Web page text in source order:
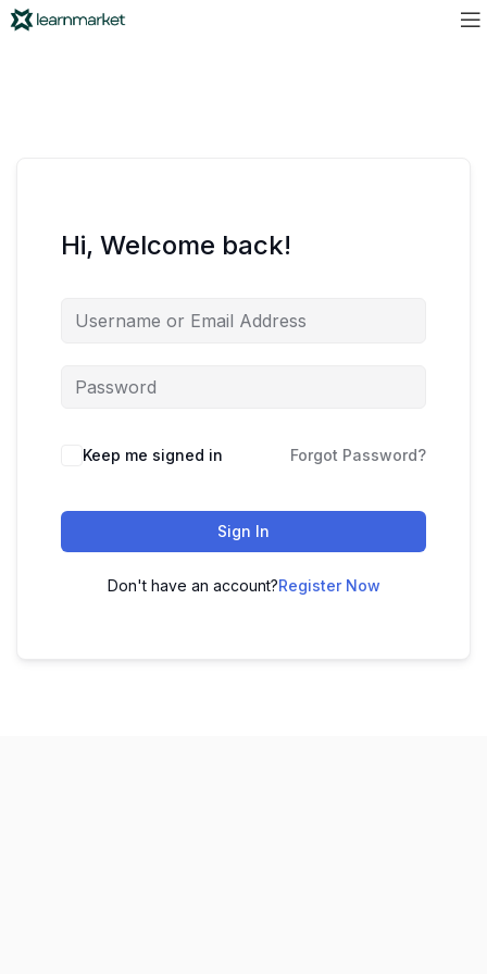
Hi, Welcome back!
Keep me signed in Forgot Password?
Sign In
Don't have an account?Register Now